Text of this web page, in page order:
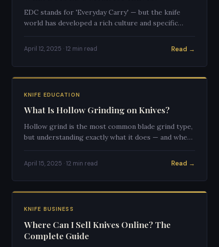
EDC stands for 'Everyday Carry' — but the knife
world has developed a rich culture and specific
Here's everything to know.
April 12, 2025 · 12 min read Read →
KNIFE EDUCATION
What Is Hollow Grinding on Knives?
Hollow grind is the most common blade grind type,
but understanding exactly what it does — and when
geometry.
April 15, 2025 · 12 min read Read →
KNIFE BUSINESS
Where Can I Sell Knives Online? The
Complete Guide